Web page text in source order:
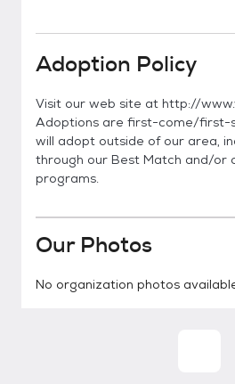
Adoption Policy
Visit our web site at http://
Adoptions are first-come/first-
will adopt outside of our area,
through our Best Match and/or
programs.
Our Photos
No organization photos